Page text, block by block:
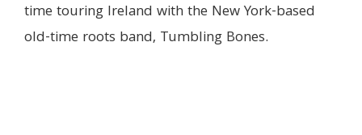
time touring Ireland with the New York-based
old-time roots band, Tumbling Bones.